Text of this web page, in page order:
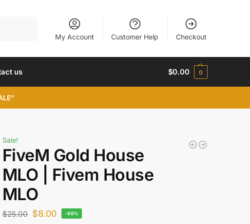
My Account Customer Help Checkout
us $0.00 0
Sale!
FiveM Gold House
MLO | Fivem House
MLO
$25.00 $8.00 -68%